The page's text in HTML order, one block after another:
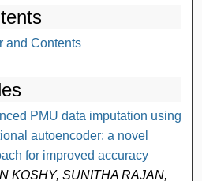
and Contents
PMU data imputation using
autoencoder: a novel
for improved accuracy
KOSHY, SUNITHA RAJAN,